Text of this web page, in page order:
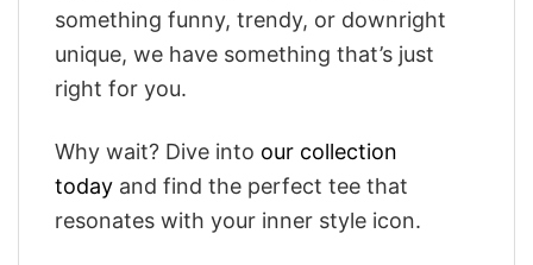
something funny, trendy, or downright
unique, we have something that’s just
right for you.
Why wait? Dive into our collection
today and find the perfect tee that
resonates with your inner style icon.